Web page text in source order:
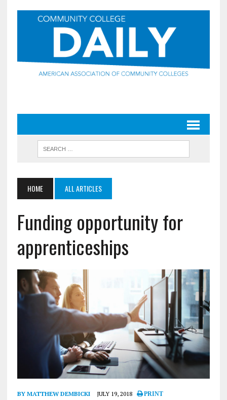
HOME ALL ARTICLES
Funding opportunity for
apprenticeships
BY MATTHEW DEMBICKI JULY 19, 2018 PRINT